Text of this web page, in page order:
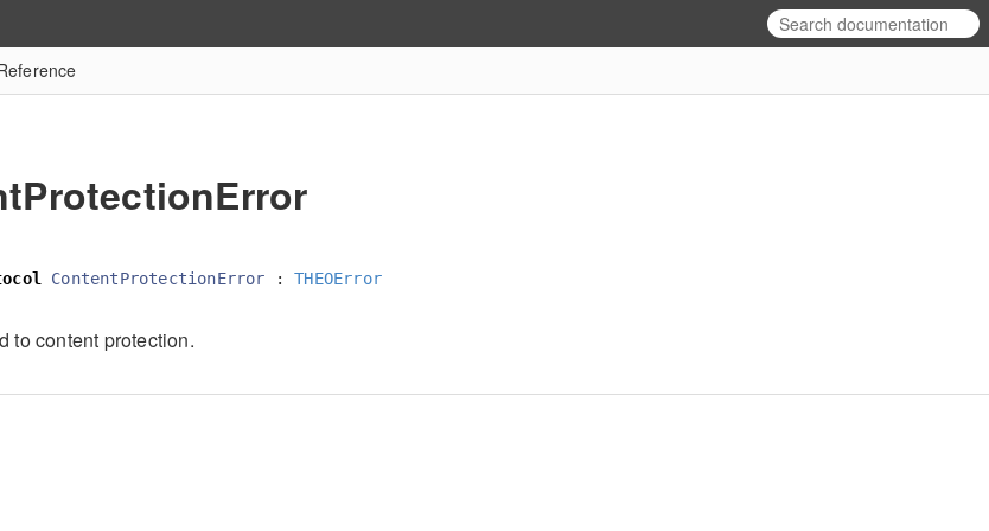
ContentProtectionError : THEOError
to content protection.